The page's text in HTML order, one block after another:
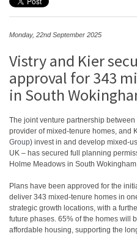
Monday, 22nd September 2025
Vistry and Kier
approval for 343
in South
The joint venture partnership between
provider of mixed-tenure homes, and
Group) invest in and develop mixed-
UK – has secured full planning
Holme Meadows in South
Plans have been approved for the
deliver 343 mixed-tenure homes in
strategic growth locations, with a
future phases. 65% of the homes will
affordable housing, supporting the